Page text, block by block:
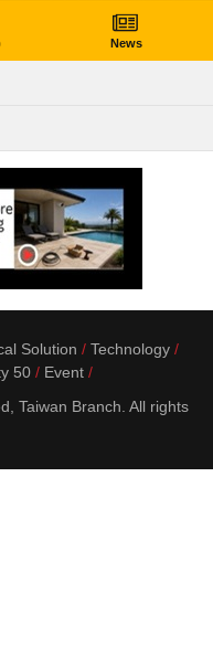
News
Solution
Technology
50
Event
Taiwan Branch. All rights